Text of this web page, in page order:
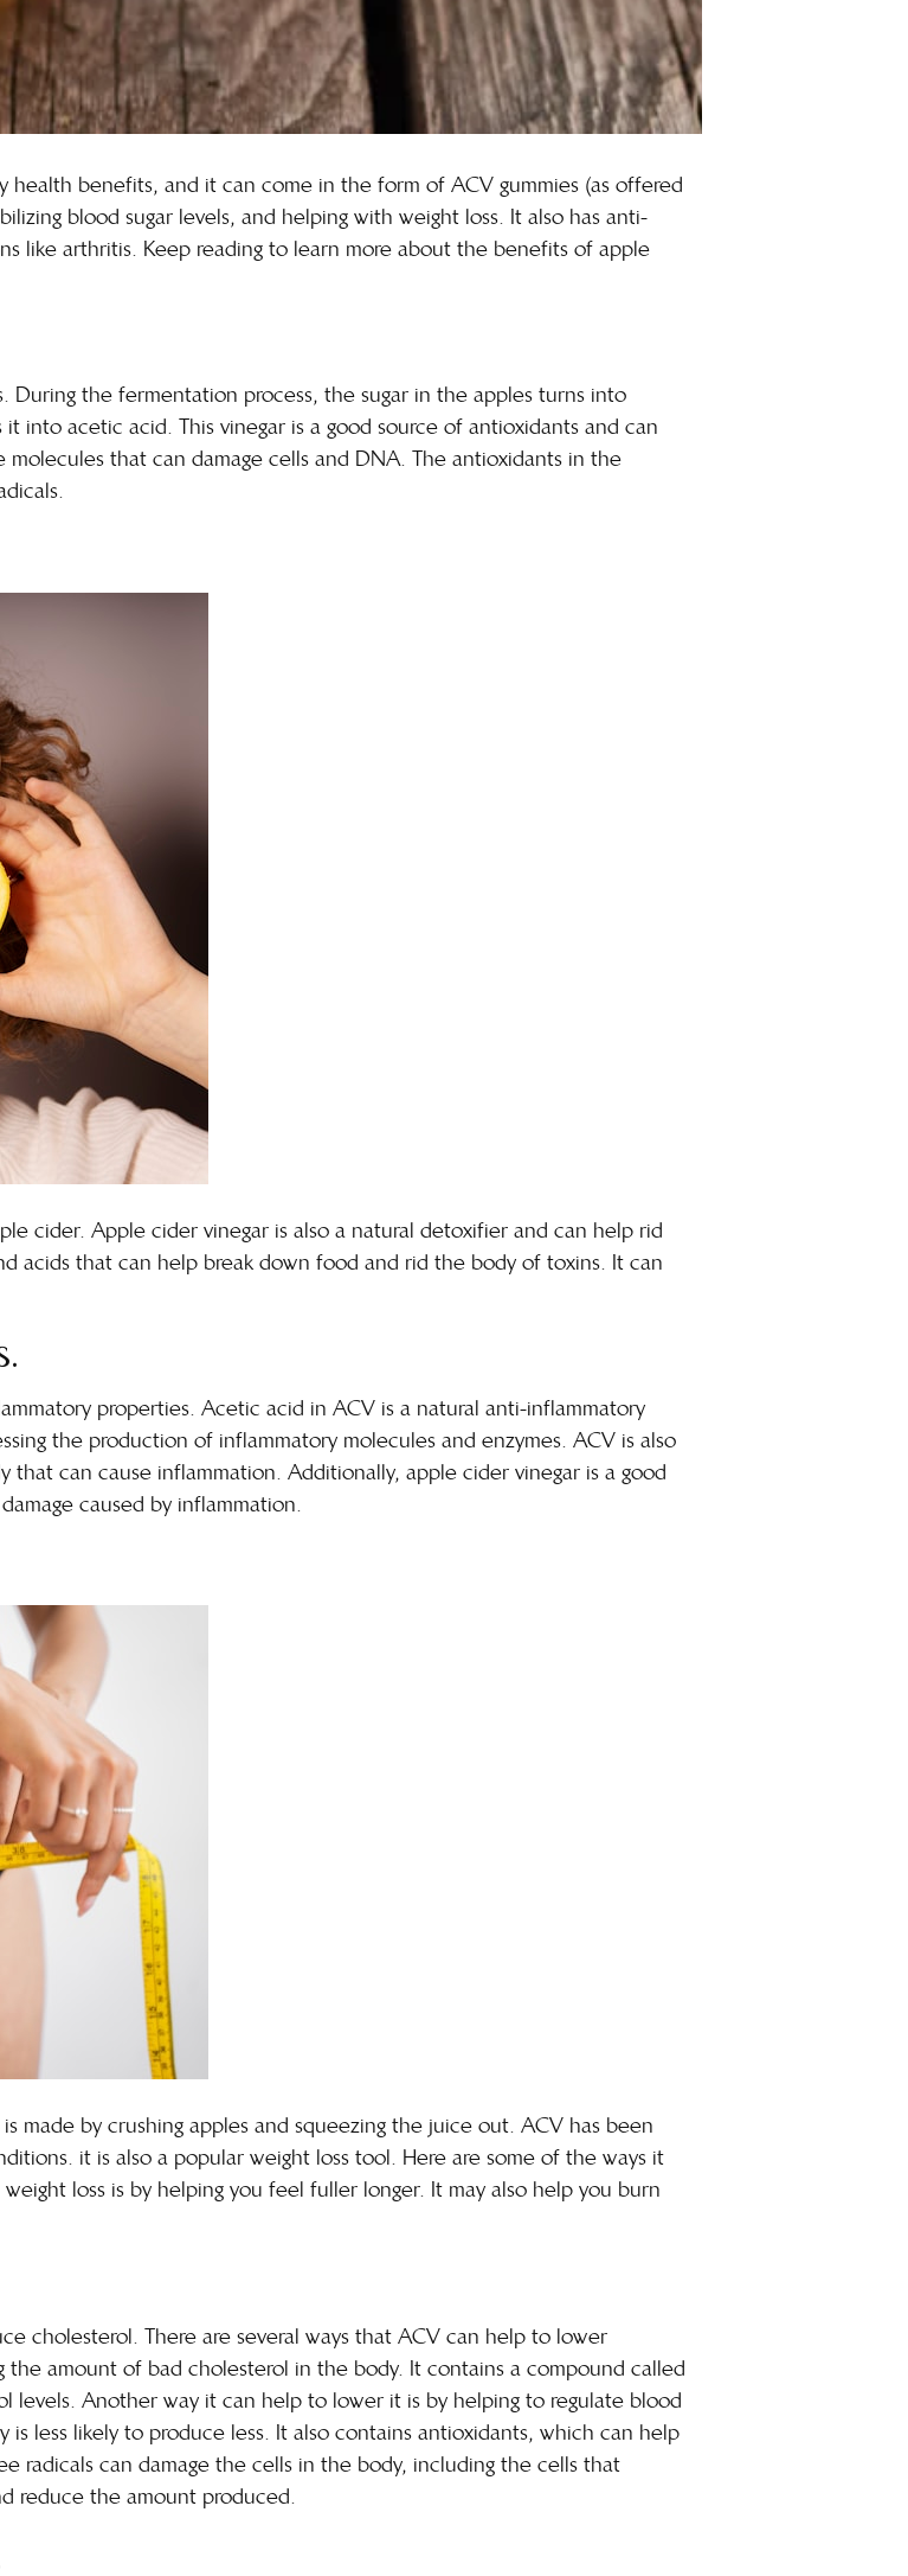
health benefits, and it can come in the form of ACV gummies(as offered
blood sugar levels, and helping with weight loss. It also has anti-
like arthritis. Keep reading to learn more about the benefits of apple
the fermentation process, the sugar in the apples turns into
acetic acid. This vinegar is a good source of antioxidants and can
that can damage cells and DNA. The antioxidants in the
.
cider. Apple cider vinegar is also a natural detoxifier and can help rid
acids that can help break down food and rid the body of toxins. It can
properties. Acetic acid in ACV is a natural anti-inflammatory
the production of inflammatory molecules and enzymes. ACV is also
can cause inflammation. Additionally, apple cider vinegar is a good
caused by inflammation.
made by crushing apples and squeezing the juice out. ACV has been
it is also a popular weight loss tool. Here are some of the ways it
loss is by helping you feel fuller longer. It may also help you burn
cholesterol. There are several ways that ACV can help to lower
amount of bad cholesterol in the body. It contains a compound called
levels. Another way it can help to lower it is by helping to regulate blood
less likely to produce less. It also contains antioxidants, which can help
radicals can damage the cells in the body, including the cells that
reduce the amount produced.